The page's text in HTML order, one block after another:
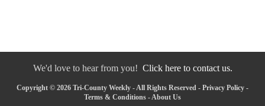
We'd love to hear from you! Click here to contact us.
Copyright © 2026 Tri-County Weekly - All Rights Reserved - Privacy Policy -
Terms & Conditions - About Us